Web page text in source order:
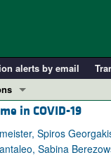
alerts by email
and Technical Advances
and Public
in COVID-19
Spiros
Sabina